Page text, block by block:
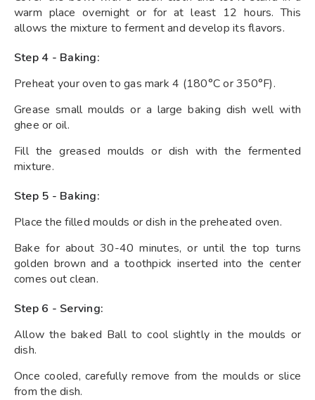
warm place overnight or for at least 12 hours. This
allows the mixture to ferment and develop its flavors.
Step 4 - Baking:
Preheat your oven to gas mark 4 (180°C or 350°F).
Grease small moulds or a large baking dish well with
ghee or oil.
Fill the greased moulds or dish with the fermented
mixture.
Step 5 - Baking:
Place the filled moulds or dish in the preheated oven.
Bake for about 30-40 minutes, or until the top turns
golden brown and a toothpick inserted into the center
comes out clean.
Step 6 - Serving:
Allow the baked Ball to cool slightly in the moulds or
dish.
Once cooled, carefully remove from the moulds or slice
from the dish.